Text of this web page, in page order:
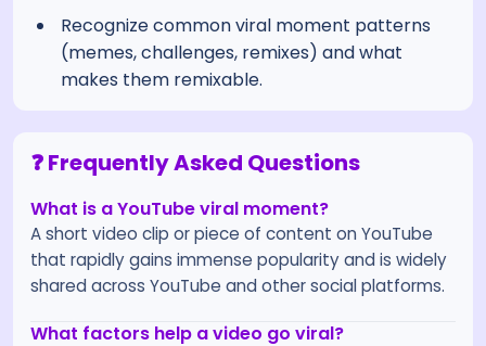
Recognize common viral moment patterns
(memes, challenges, remixes) and what
makes them remixable.
❓ Frequently Asked Questions
What is a YouTube viral moment?
A short video clip or piece of content on YouTube
that rapidly gains immense popularity and is widely
shared across YouTube and other social platforms.
What factors help a video go viral?